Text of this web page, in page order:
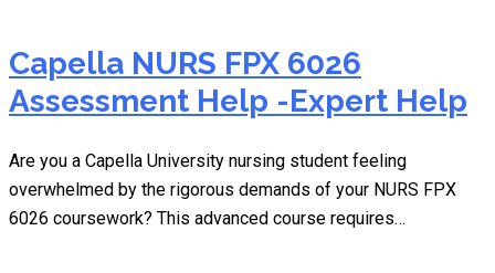
Capella NURS FPX 6026
Assessment Help -Expert Help
Are you a Capella University nursing student feeling
overwhelmed by the rigorous demands of your NURS FPX
6026 coursework? This advanced course requires…